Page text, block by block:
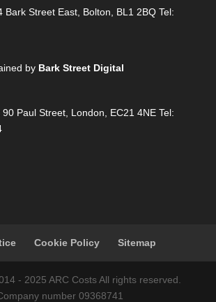
Bark Street East, Bolton, BL1 2BQ Tel:
by Bark Street Digital
90 Paul Street, London, EC21 4NE Tel:
Cookie Policy Sitemap
- 2025 ARC Costs All rights reserved.
number 09368741